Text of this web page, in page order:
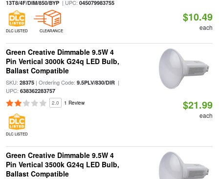
13T8/4F/DIM/850/BYP| UPC: 045079983755
DLC LISTED CLEARANCE
$10.49
each
Green Creative Dimmable 9.5W 4
Pin Vertical 3000k G24q LED Bulb,
Ballast Compatible
SKU: 28375| Ordering Code: 9.5PLV/830/DIR|
UPC: 638362283757
2.0 1 Review
DLC LISTED
$21.99
each
Green Creative Dimmable 9.5W 4
Pin Vertical 3500k G24q LED Bulb,
Ballast Compatible